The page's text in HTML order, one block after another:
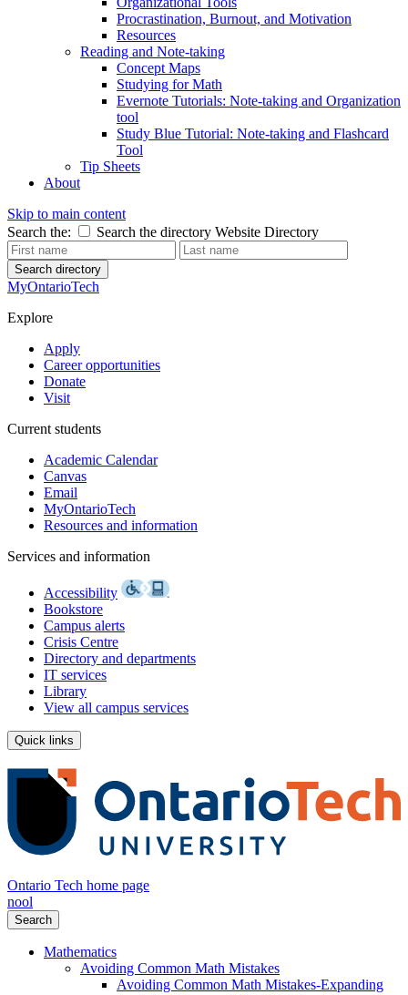
Procrastination, Burnout, and Motivation
Resources
Reading and Note-taking
Concept Maps
Studying for Math
Evernote Tutorials: Note-taking and Organization
tool
Study Blue Tutorial: Note-taking and Flashcard
Tool
Tip Sheets
About
Skip to main content
Search the:
Search the directory Website Directory
Search directory
MyOntarioTech
Explore
Apply
Career opportunities
Donate
Visit
Current students
Academic Calendar
Canvas
Email
MyOntarioTech
Resources and information
Services and information
Accessibility
Bookstore
Campus alerts
Crisis Centre
Directory and departments
IT services
Library
View all campus services
Quick links
Ontario Tech home page
nool
Search
Mathematics
Avoiding Common Math Mistakes
Avoiding Common Math Mistakes-Expanding